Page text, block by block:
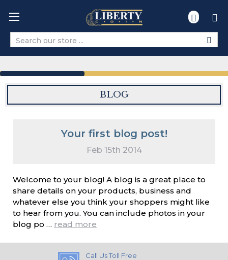
Search
BLOG
Your first blog post!
Feb 15th 2014
Welcome to your blog! A blog is a great place to
share details on your products, business and
whatever else you think your shoppers might like
to hear from you. You can include photos in your
blog po … read more
Call Us Toll Free